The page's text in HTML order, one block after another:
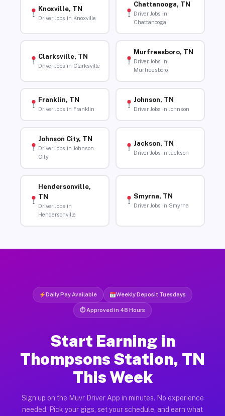
Knoxville, TN
Driver Jobs in Knoxville
Chattanooga, TN
Driver Jobs in
Chattanooga
Clarksville, TN
Driver Jobs in Clarksville
Murfreesboro, TN
Driver Jobs in
Murfreesboro
Franklin, TN
Driver Jobs in Franklin
Johnson, TN
Driver Jobs in Johnson
Johnson City, TN
Driver Jobs in Johnson
City
Jackson, TN
Driver Jobs in Jackson
Hendersonville,
TN
Driver Jobs in
Hendersonville
Smyrna, TN
Driver Jobs in Smyrna
Daily Pay Available Weekly Deposit Tuesdays
⏱ Approved in 48 Hours
Start Earning in
Thompsons Station, TN
This Week
Sign up on the Muvr Driver App in minutes. No experience
needed. Pick your gigs, set your schedule, and earn what